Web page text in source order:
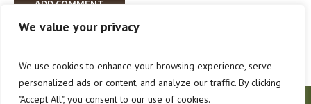
We value your privacy
We use cookies to enhance your browsing experience, serve
personalized ads or content, and analyze our traffic. By clicking
"Accept All", you consent to our use of cookies.